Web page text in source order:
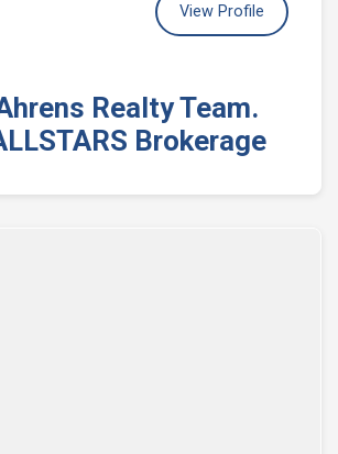
Realty Team.
Brokerage
View Profile